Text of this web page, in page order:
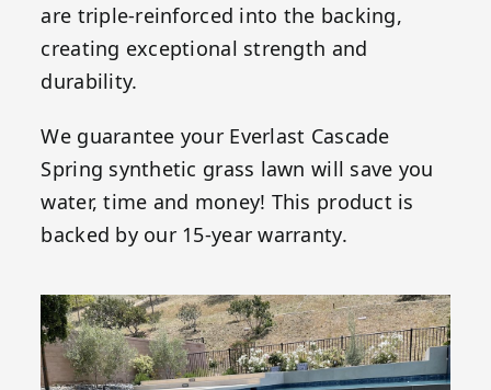
are triple-reinforced into the backing,
creating exceptional strength and
durability.
We guarantee your Everlast Cascade
Spring synthetic grass lawn will save you
water, time and money! This product is
backed by our 15-year warranty.